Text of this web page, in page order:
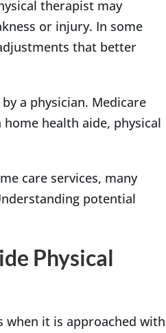
therapist may
or injury. In some
that better
a physician. Medicare
health aide, physical
care services, many
potential
Physical
when it is approached with